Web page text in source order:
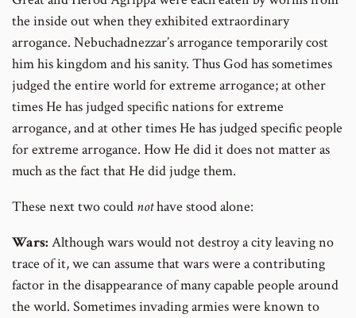
the inside out when they exhibited extraordinary
arrogance. Nebuchadnezzar’s arrogance temporarily cost
him his kingdom and his sanity. Thus God has sometimes
judged the entire world for extreme arrogance; at other
times He has judged specific nations for extreme
arrogance, and at other times He has judged specific people
for extreme arrogance. How He did it does not matter as
much as the fact that He did judge them.
These next two could nothave stood alone:
Wars: Although wars would not destroy a city leaving no
trace of it, we can assume that wars were a contributing
factor in the disappearance of many capable people around
the world. Sometimes invading armies were known to